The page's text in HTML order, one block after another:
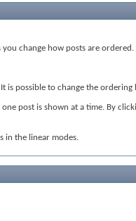
change how posts are ordered.
is possible to change the
post is shown at a time. By
in the linear modes.